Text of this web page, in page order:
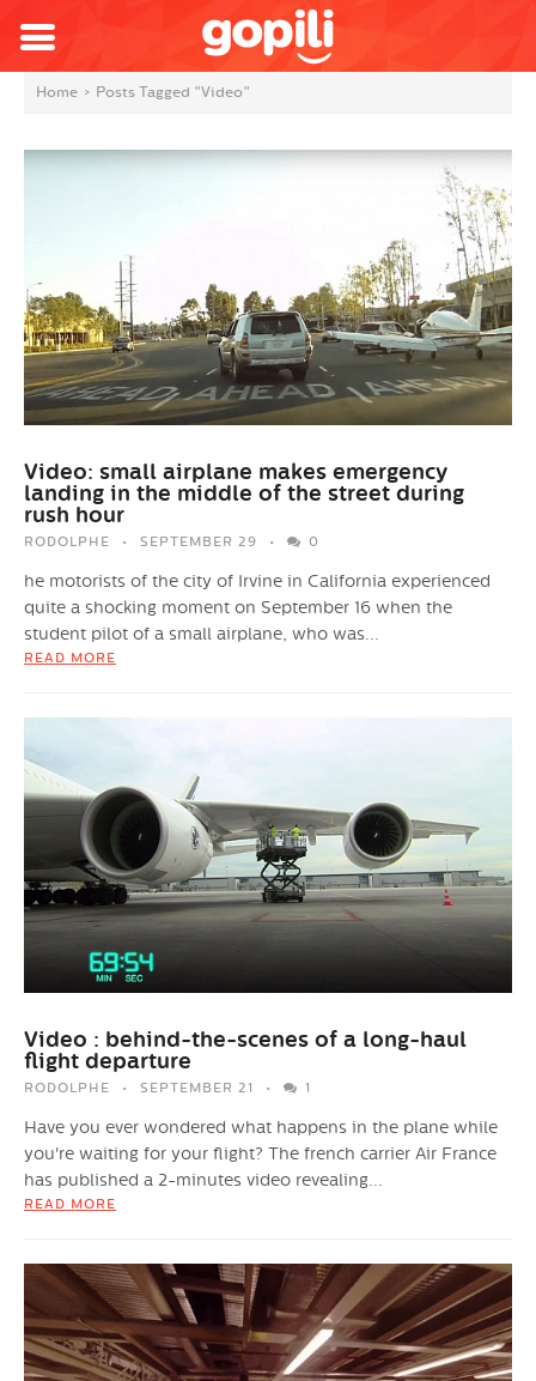
Home > Posts Tagged "Video"
Video: small airplane makes emergency
landing in the middle of the street during
rush hour
RODOLPHE SEPTEMBER 29 0
he motorists of the city of Irvine in California experienced
quite a shocking moment on September 16 when the
student pilot of a small airplane, who was...
READ MORE
Video : behind-the-scenes of a long-haul
flight departure
RODOLPHE SEPTEMBER 21 1
Have you ever wondered what happens in the plane while
you're waiting for your flight? The french carrier Air France
has published a 2-minutes video revealing...
READ MORE